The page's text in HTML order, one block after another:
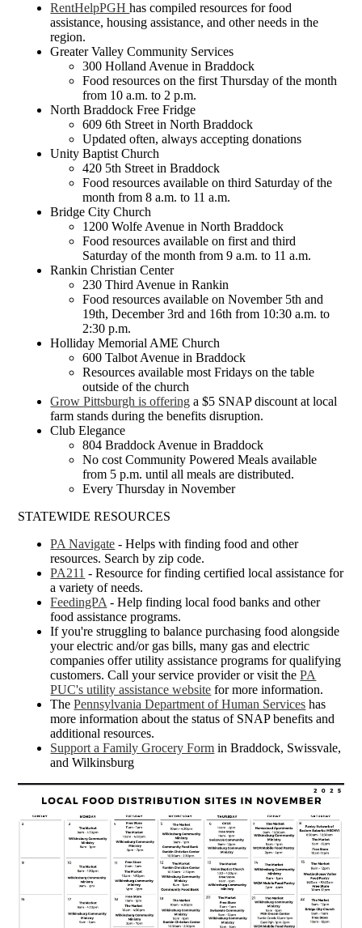
RentHelpPGHhas compiled resources for food
assistance, housing assistance, and other needs in the
region.
Greater Valley Community Services
300 Holland Avenue in Braddock
Food resources on the first Thursday of the month
from 10 a.m. to 2 p.m.
North Braddock Free Fridge
609 6th Street in North Braddock
Updated often, always accepting donations
Unity Baptist Church
420 5th Street in Braddock
Food resources available on third Saturday of the
month from 8 a.m. to 11 a.m.
Bridge City Church
1200 Wolfe Avenue in North Braddock
Food resources available on first and third
Saturday of the month from 9 a.m. to 11 a.m.
Rankin Christian Center
230 Third Avenue in Rankin
Food resources available on November 5th and
19th, December 3rd and 16th from 10:30 a.m. to
2:30 p.m.
Holliday Memorial AME Church
600 Talbot Avenue in Braddock
Resources available most Fridays on the table
outside of the church
Grow Pittsburgh is offering a $5 SNAP discount at local
farm stands during the benefits disruption.
Club Elegance
804 Braddock Avenue in Braddock
No cost Community Powered Meals available
from 5 p.m. until all meals are distributed.
Every Thursday in November
STATEWIDE RESOURCES
PA Navigate - Helps with finding food and other
resources. Search by zip code.
PA211 - Resource for finding certified local assistance for
a variety of needs.
FeedingPA - Help finding local food banks and other
food assistance programs.
If you're struggling to balance purchasing food alongside
your electric and/or gas bills, many gas and electric
companies offer utility assistance programs for qualifying
customers. Call your service provider or visit thePA
PUC's utility assistance website for more information.
ThePennsylvania Department of Human Services has
more information about the status of SNAP benefits and
additional resources.
Support a Family Grocery Form in Braddock, Swissvale,
and Wilkinsburg